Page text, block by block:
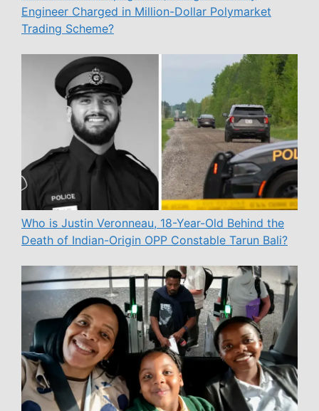
Engineer Charged in Million-Dollar Polymarket
Trading Scheme?
Who is Justin Veronneau, 18-Year-Old Behind the
Death of Indian-Origin OPP Constable Tarun Bali?